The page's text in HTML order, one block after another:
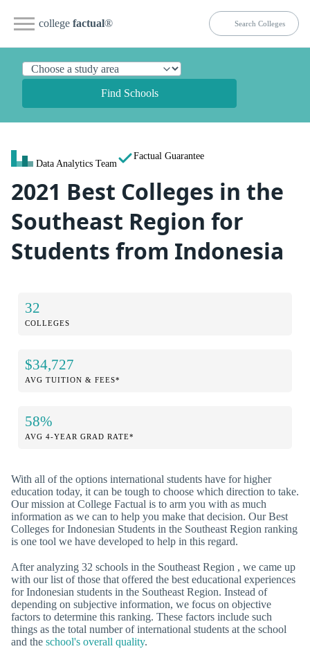
college factual®
Find Schools
Data Analytics Team
Factual Guarantee
2021 Best Colleges in the
Southeast Region for
Students from Indonesia
32
COLLEGES
$34,727
AVG TUITION & FEES*
58%
AVG 4-YEAR GRAD RATE*
With all of the options international students have for higher
education today, it can be tough to choose which direction to take.
Our mission at College Factual is to arm you with as much
information as we can to help you make that decision. Our Best
Colleges for Indonesian Students in the Southeast Region ranking
is one tool we have developed to help in this regard.
After analyzing 32 schools in the Southeast Region , we came up
with our list of those that offered the best educational experiences
for Indonesian students in the Southeast Region. Instead of
depending on subjective information, we focus on objective
factors to determine this ranking. These factors include such
things as the total number of international students at the school
and the school's overall quality.